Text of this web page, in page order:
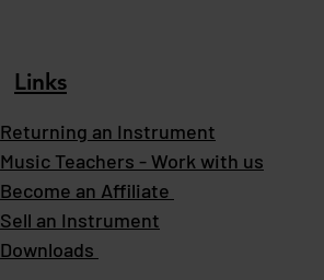
Links
Returning an Instrument
Music Teachers - Work with us
Become an Affiliate
Sell an Instrument
Downloads